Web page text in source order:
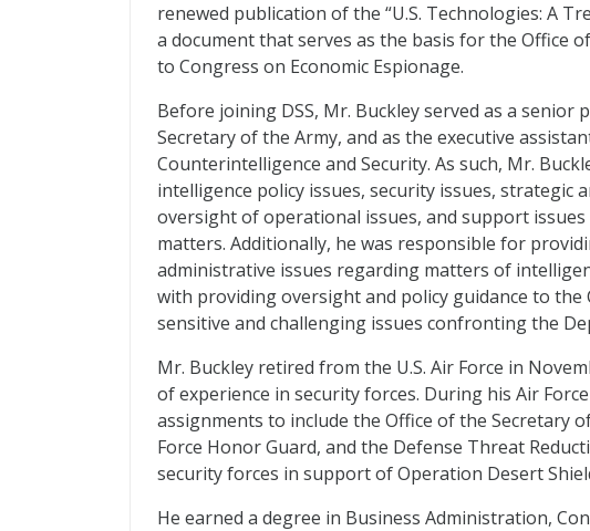
renewed publication of the “U.S. Technologies: A
a document that serves as the basis for the Office
to Congress on Economic Espionage.
Before joining DSS, Mr. Buckley served as a
Secretary of the Army, and as the executive
Counterintelligence and Security. As such, Mr.
intelligence policy issues, security issues, strategic
oversight of operational issues, and support
matters. Additionally, he was responsible for
administrative issues regarding matters of
with providing oversight and policy guidance to
sensitive and challenging issues confronting the
Mr. Buckley retired from the U.S. Air Force in
of experience in security forces. During his Air
assignments to include the Office of the Secretary
Force Honor Guard, and the Defense Threat
security forces in support of Operation Desert
He earned a degree in Business Administration,